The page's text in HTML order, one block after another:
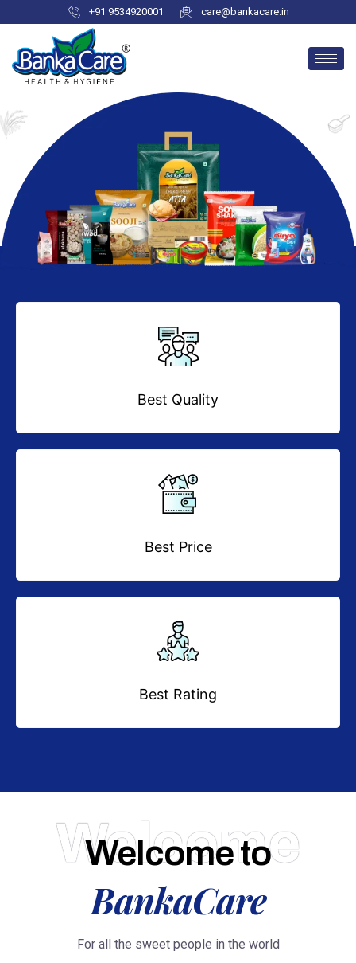
+91 9534920001 care@bankacare.in
Best Quality
Best Price
Best Rating
Welcome
Welcome to
BankaCare
For all the sweet people in the world